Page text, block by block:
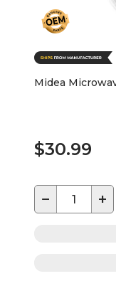
Midea
$30.99
− +